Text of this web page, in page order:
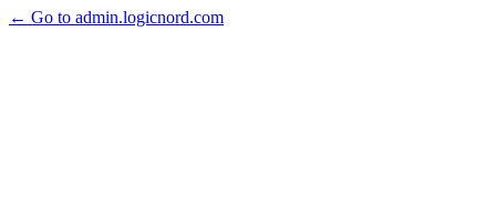
← Go to admin.logicnord.com